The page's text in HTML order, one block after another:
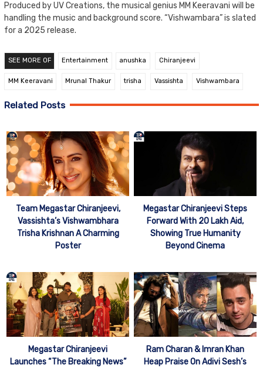
Produced by UV Creations, the musical genius MM Keeravani will be
handling the music and background score. “Vishwambara” is slated
for a 2025 release.
SEE MORE OF Entertainment anushka Chiranjeevi
MM Keeravani Mrunal Thakur trisha Vassishta Vishwambara
Related Posts
Team Megastar Chiranjeevi,
Vassishta’s Vishwambhara
Trisha Krishnan A Charming
Poster
Megastar Chiranjeevi Steps
Forward With 20 Lakh Aid,
Showing True Humanity
Beyond Cinema
Megastar Chiranjeevi
Launches “The Breaking News”
Ram Charan & Imran Khan
Heap Praise On Adivi Sesh’s